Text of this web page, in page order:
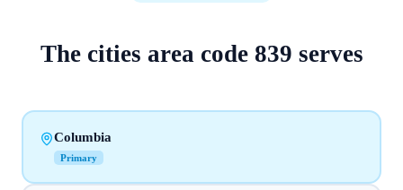
The cities area code 839 serves
Columbia
Primary